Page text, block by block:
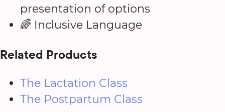
presentation of options
🌈 Inclusive Language
Related Products
The Lactation Class
The Postpartum Class